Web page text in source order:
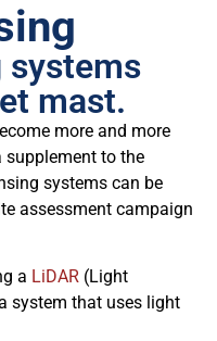
systems
mast.
more and more
supplement to the
systems can be
assessment campaign
a LiDAR (Light
system that uses light